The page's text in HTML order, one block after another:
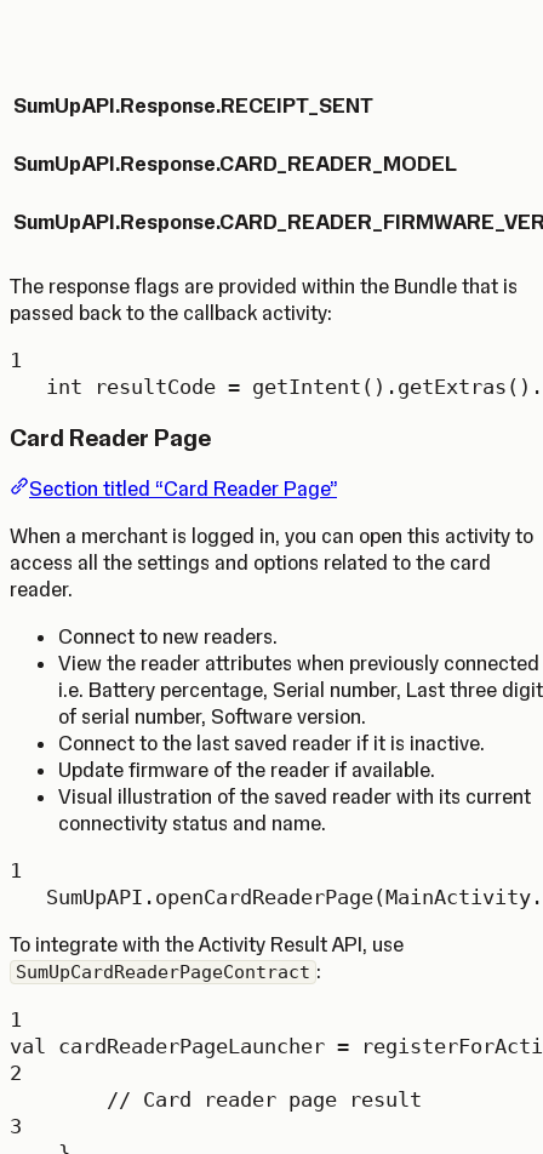
SumUpAPI.Response.RECEIPT_SENT
SumUpAPI.Response.CARD_READER_MODEL
The response flags are provided within the Bundle that is
passed back to the callback activity:
1
int
resultCode = getIntent (). getExtras ().
Card Reader Page
Section titled “Card Reader Page”
When a merchant is logged in, you can open this activity to
access all the settings and options related to the card
reader.
Connect to new readers.
View the reader attributes when previously connected
i.e. Battery percentage, Serial number, Last three
of serial number, Software version.
Connect to the last saved reader if it is inactive.
Update firmware of the reader if available.
Visual illustration of the saved reader with its current
connectivity status and name.
1
SumUpAPI. openCardReaderPage
To integrate with the Activity Result API, use
SumUpCardReaderPageContract :
1
val cardReaderPageLauncher =
2
// Card reader page result
3